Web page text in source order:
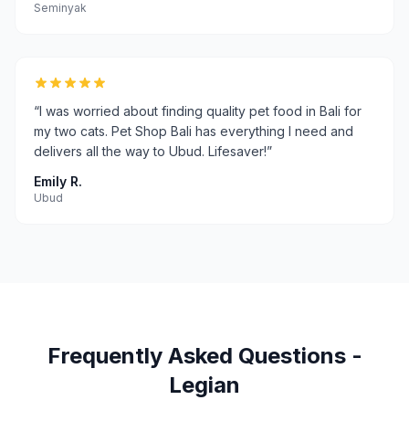
Seminyak
“I was worried about finding quality pet food in Bali for
my two cats. Pet Shop Bali has everything I need and
delivers all the way to Ubud. Lifesaver!”
Emily R.
Ubud
Frequently Asked Questions -
Legian